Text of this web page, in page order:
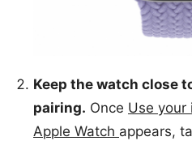
Keep the watch close
pairing. Once Use your
Apple Watch appears,